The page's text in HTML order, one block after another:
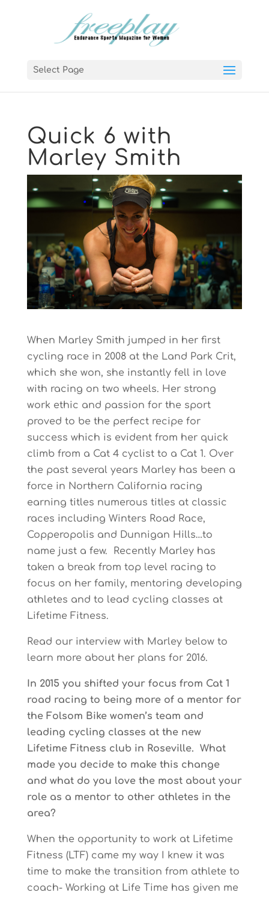
Select Page
Quick 6 with
Marley Smith
When Marley Smith jumped in her first
cycling race in 2008 at the Land Park Crit,
which she won, she instantly fell in love
with racing on two wheels. Her strong
work ethic and passion for the sport
proved to be the perfect recipe for
success which is evident from her quick
climb from a Cat 4 cyclist to a Cat 1. Over
the past several years Marley has been a
force in Northern California racing
earning titles numerous titles at classic
races including Winters Road Race,
Copperopolis and Dunnigan Hills…to
name just a few. Recently Marley has
taken a break from top level racing to
focus on her family, mentoring developing
athletes and to lead cycling classes at
Lifetime Fitness.
Read our interview with Marley below to
learn more about her plans for 2016.
In 2015 you shifted your focus from Cat 1
road racing to being more of a mentor for
the Folsom Bike women’s team and
leading cycling classes at the new
Lifetime Fitness club in Roseville. What
made you decide to make this change
and what do you love the most about your
role as a mentor to other athletes in the
area?
When the opportunity to work at Lifetime
Fitness (LTF) came my way I knew it was
time to make the transition from athlete to
coach- Working at Life Time has given me